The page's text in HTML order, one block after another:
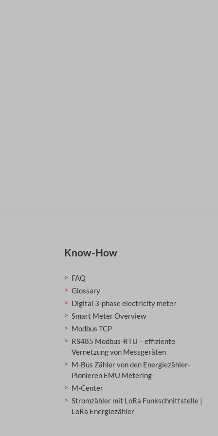
Know-How
FAQ
Glossary
Digital 3-phase electricity meter
Smart Meter Overview
Modbus TCP
RS485 Modbus-RTU – effiziente
Vernetzung von Messgeräten
M-Bus Zähler von den Energiezähler-
Pionieren EMU Metering
M-Center
Stromzähler mit LoRa Funkschnittstelle |
LoRa Energiezähler